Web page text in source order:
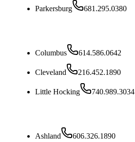
Parkersburg 681.295.0380
Columbus 614.586.0642
Cleveland 216.452.1890
Little Hocking 740.989.3034
Ashland 606.326.1890